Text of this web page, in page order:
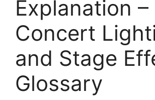
Explanation –
Concert
and Stage
Glossary